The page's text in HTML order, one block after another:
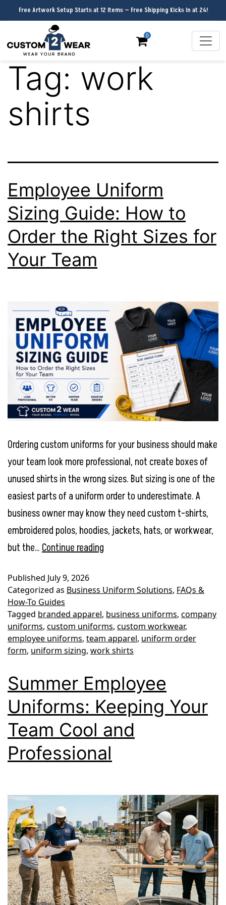
Free Artwork Setup Starts at 12 Items — Free Shipping Kicks In at 24!
0
Tag: work
shirts
Employee Uniform
Sizing Guide: How to
Order the Right Sizes for
Your Team
Ordering custom uniforms for your business should make
your team look more professional, not create boxes of
unused shirts in the wrong sizes. But sizing is one of the
easiest parts of a uniform order to underestimate. A
business owner may know they need custom t-shirts,
embroidered polos, hoodies, jackets, hats, or workwear,
but the…Continue reading
How
to
Order
Right
Sizes
for
Your
Team
Published July 9, 2026
Categorized as Business Uniform Solutions, FAQs &
How-To Guides
Tagged branded apparel, business uniforms, company
uniforms, custom uniforms, custom workwear,
employee uniforms, team apparel, uniform order
form, uniform sizing, work shirts
Summer Employee
Uniforms: Keeping Your
Team Cool and
Professional